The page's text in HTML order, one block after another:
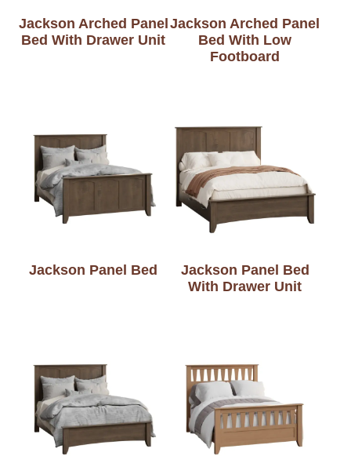
Jackson Arched Panel
Bed With Drawer Unit
Jackson Arched Panel
Bed With Low
Footboard
Jackson Panel Bed
Jackson Panel Bed
With Drawer Unit